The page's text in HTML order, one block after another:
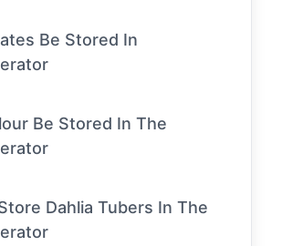
Be Stored In
Be Stored In The
Dahlia Tubers In The